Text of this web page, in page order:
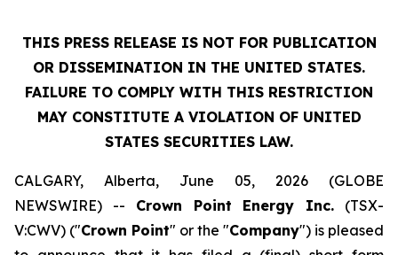
THIS PRESS RELEASE IS NOT FOR PUBLICATION
OR DISSEMINATION IN THE UNITED STATES.
FAILURE TO COMPLY WITH THIS RESTRICTION
MAY CONSTITUTE A VIOLATION OF UNITED
STATES SECURITIES LAW.
CALGARY, Alberta, June 05, 2026 (GLOBE
NEWSWIRE) -- Crown Point Energy Inc. (TSX-
V:CWV) ("Crown Point" or the "Company") is pleased